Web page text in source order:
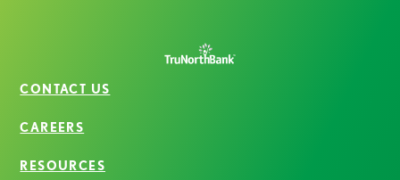
CONTACT US
CAREERS
RESOURCES